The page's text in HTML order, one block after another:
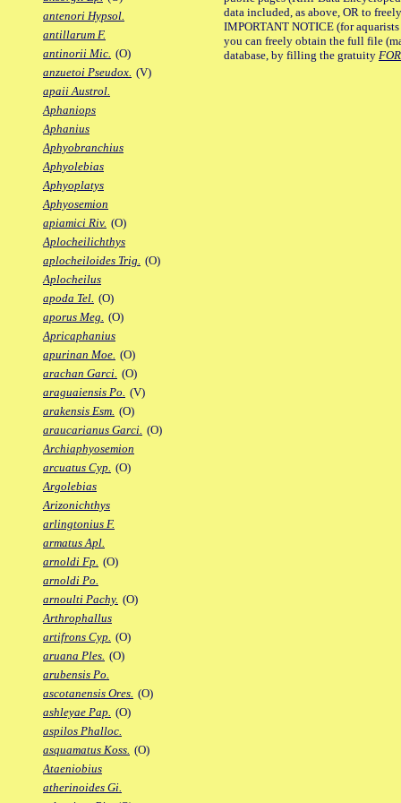
antenori Hypsol.
antillarum F.
antinorii Mic. (O)
anzuetoi Pseudox. (V)
apaii Austrol.
Aphaniops
Aphanius
Aphyobranchius
Aphyolebias
Aphyoplatys
Aphyosemion
apiamici Riv. (O)
Aplocheilichthys
aplocheiloides Trig. (O)
Aplocheilus
apoda Tel. (O)
aporus Meg. (O)
Apricaphanius
apurinan Moe. (O)
arachan Garci. (O)
araguaiensis Po. (V)
arakensis Esm. (O)
araucarianus Garci. (O)
Archiaphyosemion
arcuatus Cyp. (O)
Argolebias
Arizonichthys
arlingtonius F.
armatus Apl.
arnoldi Fp. (O)
arnoldi Po.
arnoulti Pachy. (O)
Arthrophallus
artifrons Cyp. (O)
aruana Ples. (O)
arubensis Po.
ascotanensis Ores. (O)
ashleyae Pap. (O)
aspilos Phalloc.
asquamatus Koss. (O)
Ataeniobius
atherinoides Gi.
data included, as above, OR to
IMPORTANT NOTICE (for
you can freely obtain the full file
database, by filling the gratuity